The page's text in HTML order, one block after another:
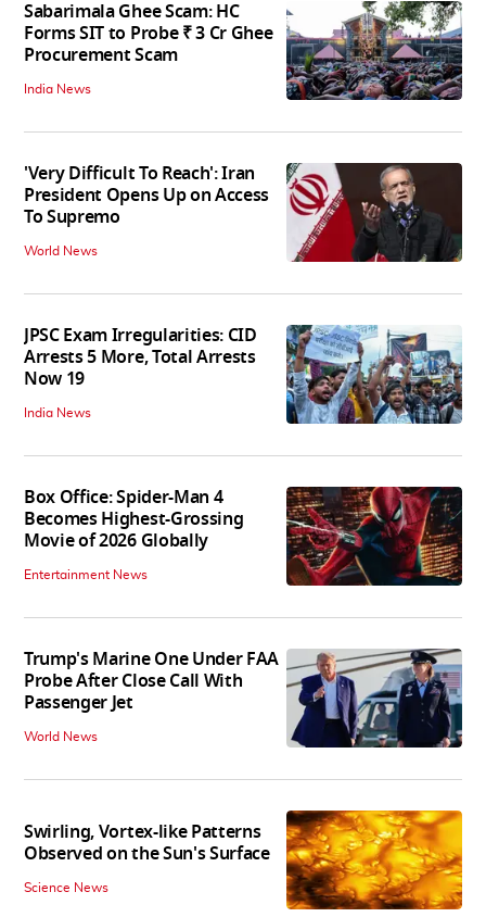
Sabarimala Ghee Scam: HC
Forms SIT to Probe ₹ 3 Cr Ghee
Procurement Scam
India News
'Very Difficult To Reach': Iran
President Opens Up on Access
To Supremo
World News
JPSC Exam Irregularities: CID
Arrests 5 More, Total Arrests
Now 19
India News
Box Office: Spider-Man 4
Becomes Highest-Grossing
Movie of 2026 Globally
Entertainment News
Trump's Marine One Under FAA
Probe After Close Call With
Passenger Jet
World News
Swirling, Vortex-like Patterns
Observed on the Sun's Surface
Science News